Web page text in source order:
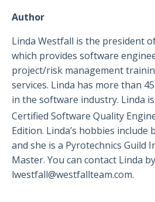
Author
Linda Westfall is the president
which provides software
project/risk management
services. Linda has more than
in the software industry. Linda
Certified Software Quality
Edition. Linda’s hobbies
and she is a Pyrotechnics Guild
Master. You can contact Linda
lwestfall@westfallteam.com.